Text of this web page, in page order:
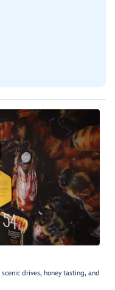
drives, honey tasting, and